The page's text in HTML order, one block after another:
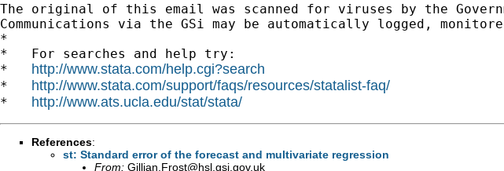
The original of this email was scanned for viruses by the
Communications via the GSi may be automatically logged,
*
*   For searches and help try:
* http://www.stata.com/help.cgi?search
* http://www.stata.com/support/faqs/resources/statalist-faq/
* http://www.ats.ucla.edu/stat/stata/
References:
st: Standard error of the forecast and multivariate regression
From: Gillian.Frost@hsl.gsi.gov.uk